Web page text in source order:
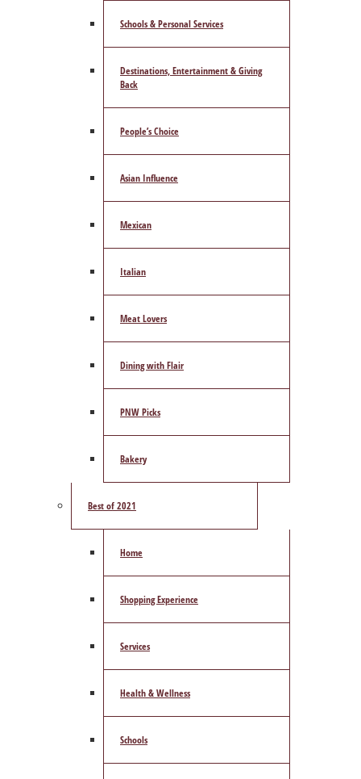
Schools & Personal Services
Destinations, Entertainment & Giving
Back
People’s Choice
Asian Influence
Mexican
Italian
Meat Lovers
Dining with Flair
PNW Picks
Bakery
Best of 2021
Home
Shopping Experience
Services
Health & Wellness
Schools